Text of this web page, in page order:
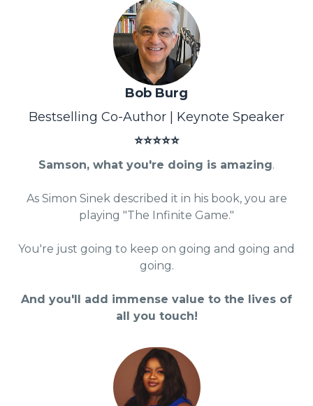
Bob Burg
Bestselling Co-Author | Keynote Speaker
⭐⭐⭐⭐⭐
Samson, what you're doing is amazing.
As Simon Sinek described it in his book, you are
playing "The Infinite Game."
You're just going to keep on going and going and
going.
And you'll add immense value to the lives of
all you touch!